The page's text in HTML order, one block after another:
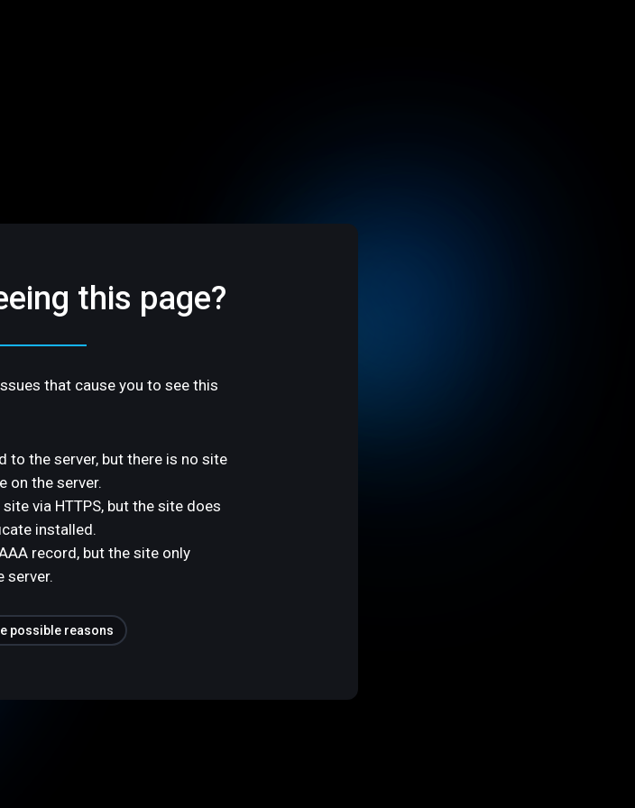
this page?
that cause you to see this
to the server, but there is no site
on the server.
via HTTPS, but the site does
installed.
record, but the site only
server.
possible reasons